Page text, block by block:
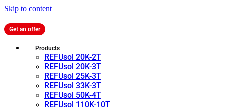
Skip to content
Get an offer
Products
REFUsol 20K-2T
REFUsol 20K-3T
REFUsol 25K-3T
REFUsol 33K-3T
REFUsol 50K-4T
REFUsol 110K-10T